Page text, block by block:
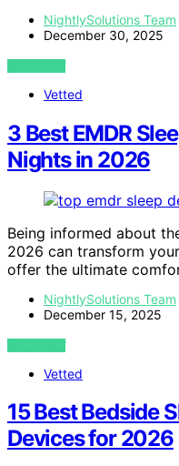
NightlySolutions Team
December 30, 2025
VIEW POST
Vetted
3 Best EMDR
Nights in 2026
Being informed about
2026 can transform
offer the ultimate
NightlySolutions Team
December 15, 2025
VIEW POST
Vetted
15 Best Bedside
Devices for 2026